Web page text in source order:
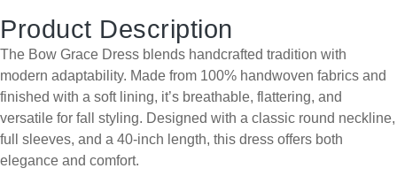
Product Description
The Bow Grace Dress blends handcrafted tradition with
modern adaptability. Made from 100% handwoven fabrics and
finished with a soft lining, it’s breathable, flattering, and
versatile for fall styling. Designed with a classic round neckline,
full sleeves, and a 40-inch length, this dress offers both
elegance and comfort.